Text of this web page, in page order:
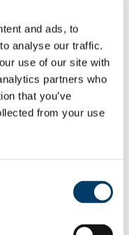
and ads, to
analyse our traffic.
use of our site with
partners who
that you’ve
from your use